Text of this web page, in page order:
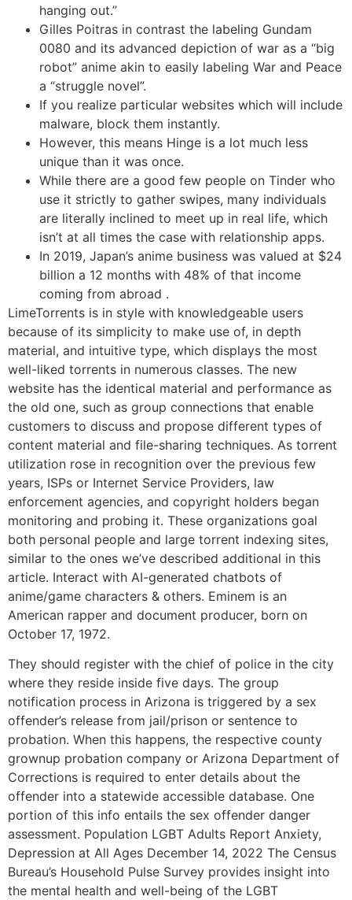
hanging out.”
Gilles Poitras in contrast the labeling Gundam
0080 and its advanced depiction of war as a “big
robot” anime akin to easily labeling War and Peace
a “struggle novel”.
If you realize particular websites which will include
malware, block them instantly.
However, this means Hinge is a lot much less
unique than it was once.
While there are a good few people on Tinder who
use it strictly to gather swipes, many individuals
are literally inclined to meet up in real life, which
isn’t at all times the case with relationship apps.
In 2019, Japan’s anime business was valued at $24
billion a 12 months with 48% of that income
coming from abroad .
LimeTorrents is in style with knowledgeable users
because of its simplicity to make use of, in depth
material, and intuitive type, which displays the most
well-liked torrents in numerous classes. The new
website has the identical material and performance as
the old one, such as group connections that enable
customers to discuss and propose different types of
content material and file-sharing techniques. As torrent
utilization rose in recognition over the previous few
years, ISPs or Internet Service Providers, law
enforcement agencies, and copyright holders began
monitoring and probing it. These organizations goal
both personal people and large torrent indexing sites,
similar to the ones we’ve described additional in this
article. Interact with AI-generated chatbots of
anime/game characters & others. Eminem is an
American rapper and document producer, born on
October 17, 1972.
They should register with the chief of police in the city
where they reside inside five days. The group
notification process in Arizona is triggered by a sex
offender’s release from jail/prison or sentence to
probation. When this happens, the respective county
grownup probation company or Arizona Department of
Corrections is required to enter details about the
offender into a statewide accessible database. One
portion of this info entails the sex offender danger
assessment. Population LGBT Adults Report Anxiety,
Depression at All Ages December 14, 2022 The Census
Bureau’s Household Pulse Survey provides insight into
the mental health and well-being of the LGBT